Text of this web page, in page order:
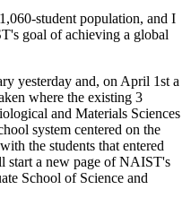
student population, and I
goal of achieving a global
yesterday and, on April 1st a
where the existing 3
and Materials Sciences
system centered on the
the students that entered
a new page of NAIST's
School of Science and